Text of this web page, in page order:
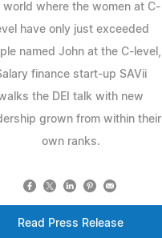
world where the women at C-
have only just exceeded
named John at the C-level,
finance start-up SAVii
the DEI talk with new
grown from within their
own ranks.
Read Press Release